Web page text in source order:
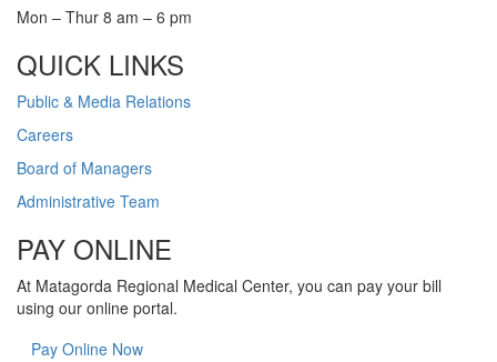
Mon – Thur 8 am – 6 pm
QUICK LINKS
Public & Media Relations
Careers
Board of Managers
Administrative Team
PAY ONLINE
At Matagorda Regional Medical Center, you can pay your bill
using our online portal.
Pay Online Now